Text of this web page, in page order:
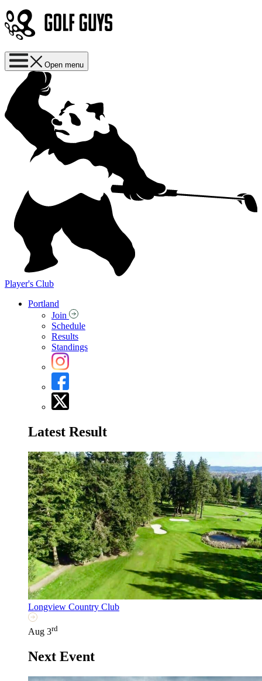
Open menu
Player's Club
Portland
Join
Schedule
Results
Standings
Latest Result
Longview Country Club
Aug 3rd
Next Event